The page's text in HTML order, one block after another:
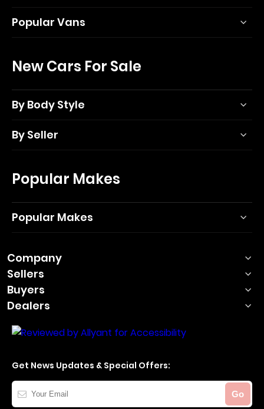
Popular Vans
New Cars For Sale
By Body Style
By Seller
Popular Makes
Popular Makes
Company
Sellers
Buyers
Dealers
Get News Updates & Special Offers:
Your
Email
Go